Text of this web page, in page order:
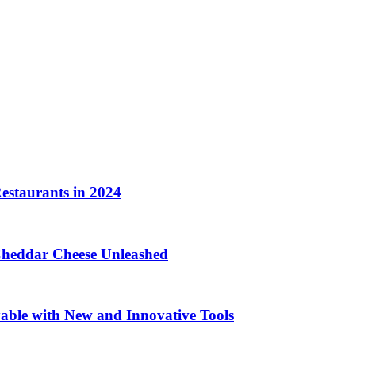
in 2024
Cheese Unleashed
with New and Innovative Tools